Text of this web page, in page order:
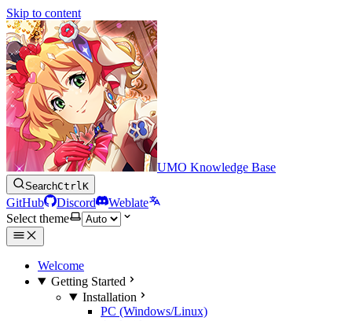
Skip to content
UMO Knowledge Base
SearchCtrlK
GitHub Discord
Weblate
Select theme
Welcome
Getting Started
Installation
PC (Windows/Linux)